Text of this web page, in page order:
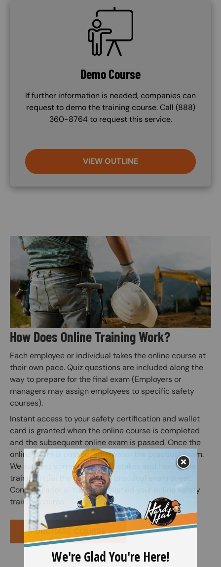
SVG
Demo Course
If further information is needed, companies can
request to demo the training course. Call (888)
360-8764 to request this service.
VIEW OUTLINE
Image
How Does Online Training Work?
Each employee or individual takes the online course at
their own pace. Quiz questions are included along the
way to prepare for the final exam (Employers or
managers may assign employees to specific safety
courses).
Instant access to your safety certification and wallet
card is granted when the online course is completed
and the subsequent online exam is passed. Once the
online exam is passed, administer the practical exam.
We suggest correcting any mistakes and having the
trainee initial the edit on the practical exam sheet.
Congratulations! You have finished your online safety
training course.
PURCHASE COURSE